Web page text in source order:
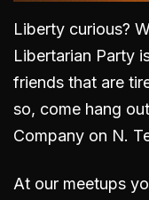
Liberty curious?
Libertarian Party
friends that are
so, come hang out
Company on N.
At our meetups